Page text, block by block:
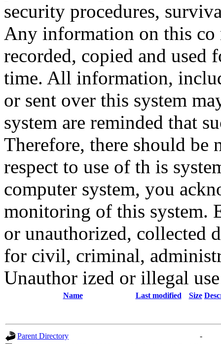
security procedures,
Any information on this co
recorded, copied and used
time. All information,
or sent over this system
system are reminded that
Therefore, there should
respect to use of th is
computer system, you
monitoring of this system.
or unauthorized, collected
for civil, criminal,
Unauthor ized or illegal
Name Last modified Size
Parent Directory
-